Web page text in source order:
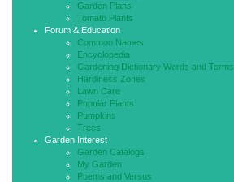
Garden Plans
Tomato Plants
Forum & Education
Common Names
Encyclopedia
Gardening Dictionary Words and Terms
Hardiness Zones
Lawn Care
Popular Plants
Pumpkins
Trees
Garden Interest
Garden Catalogs
My Garden
Poems and Versus